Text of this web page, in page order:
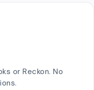
or Reckon. No